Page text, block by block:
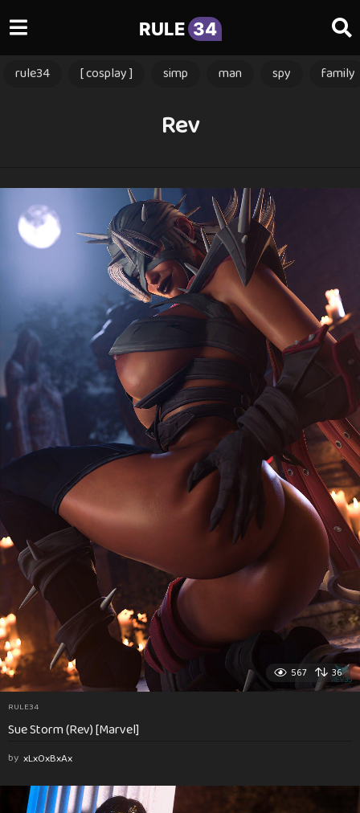
RULE 34
rule34 [ cosplay ] simp man spy family
Rev
567 36
RULE34
Sue Storm (Rev) [Marvel]
by xLxOxBxAx